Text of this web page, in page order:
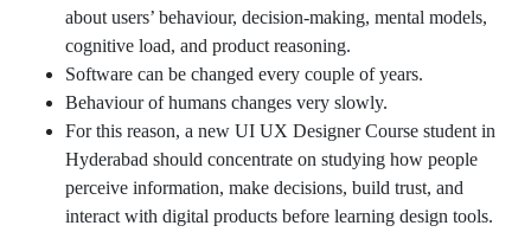
about users’ behaviour, decision-making, mental models,
cognitive load, and product reasoning.
Software can be changed every couple of years.
Behaviour of humans changes very slowly.
For this reason, a new UI UX Designer Course student in
Hyderabad should concentrate on studying how people
perceive information, make decisions, build trust, and
interact with digital products before learning design tools.